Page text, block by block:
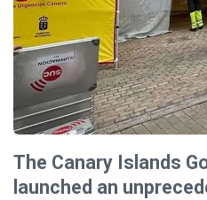
The Canary Islands
launched an